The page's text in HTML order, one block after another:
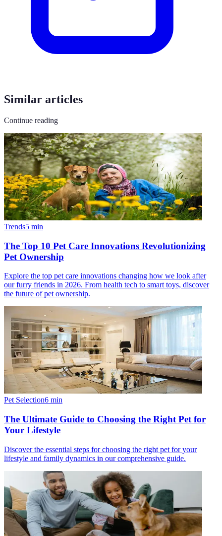
Similar articles
Continue reading
Trends5 min
The Top 10 Pet Care Innovations Revolutionizing
Pet Ownership
Explore the top pet care innovations changing how we look after
our furry friends in 2026. From health tech to smart toys, discover
the future of pet ownership.
Pet Selection6 min
The Ultimate Guide to Choosing the Right Pet for
Your Lifestyle
Discover the essential steps for choosing the right pet for your
lifestyle and family dynamics in our comprehensive guide.